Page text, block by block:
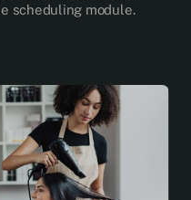
scheduling module.